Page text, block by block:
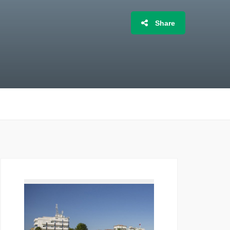
Share